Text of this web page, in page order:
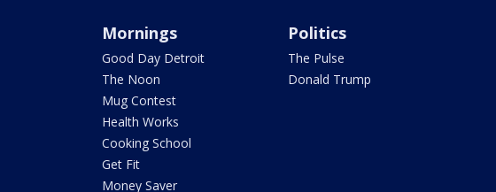
Mornings
Good Day Detroit
The Noon
Mug Contest
Health Works
Cooking School
Get Fit
Money Saver
Politics
The Pulse
Donald Trump